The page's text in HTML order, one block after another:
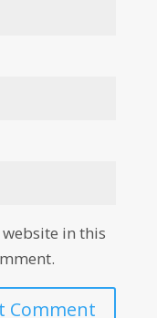
in this